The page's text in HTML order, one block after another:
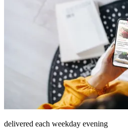
delivered each weekday evening